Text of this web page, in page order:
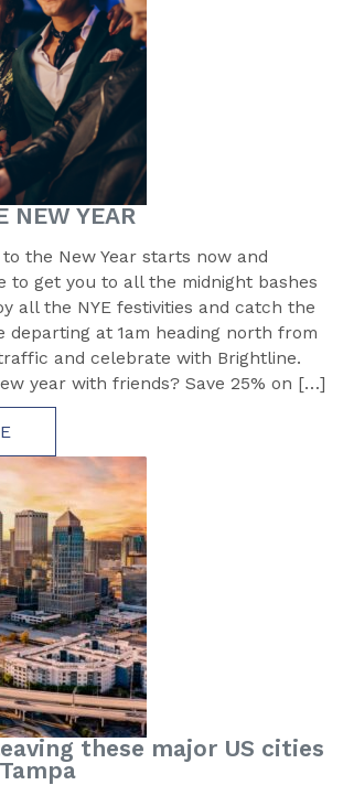
NEW YEAR
the New Year starts now and
to get you to all the midnight bashes
all the NYE festivities and catch the
departing at 1am heading north from
and celebrate with Brightline.
year with friends? Save 25% on […]
these major US cities